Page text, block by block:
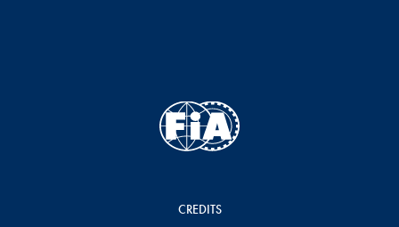
CREDITS